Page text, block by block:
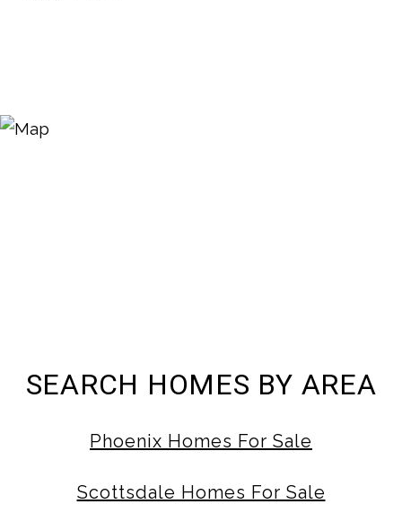
SEARCH HOMES BY AREA
Phoenix Homes For Sale
Scottsdale Homes For Sale